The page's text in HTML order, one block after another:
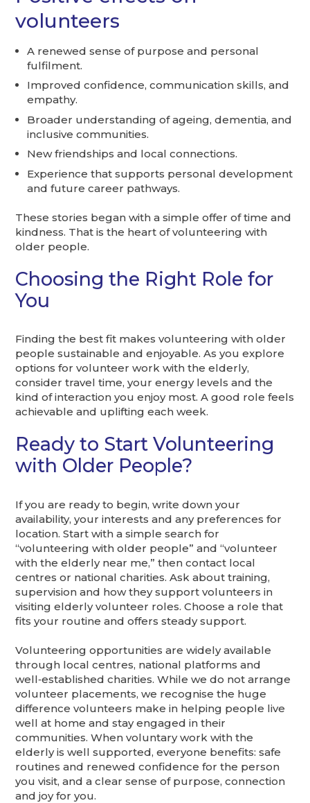
volunteers
A renewed sense of purpose and personal
fulfilment.
Improved confidence, communication skills, and
empathy.
Broader understanding of ageing, dementia, and
inclusive communities.
New friendships and local connections.
Experience that supports personal development
and future career pathways.
These stories began with a simple offer of time and
kindness. That is the heart of volunteering with
older people.
Choosing the Right Role for
You
Finding the best fit makes volunteering with older
people sustainable and enjoyable. As you explore
options for volunteer work with the elderly,
consider travel time, your energy levels and the
kind of interaction you enjoy most. A good role feels
achievable and uplifting each week.
Ready to Start Volunteering
with Older People?
If you are ready to begin, write down your
availability, your interests and any preferences for
location. Start with a simple search for
“volunteering with older people” and “volunteer
with the elderly near me,” then contact local
centres or national charities. Ask about training,
supervision and how they support volunteers in
visiting elderly volunteer roles. Choose a role that
fits your routine and offers steady support.
Volunteering opportunities are widely available
through local centres, national platforms and
well‑established charities. While we do not arrange
volunteer placements, we recognise the huge
difference volunteers make in helping people live
well at home and stay engaged in their
communities. When voluntary work with the
elderly is well supported, everyone benefits: safe
routines and renewed confidence for the person
you visit, and a clear sense of purpose, connection
and joy for you.